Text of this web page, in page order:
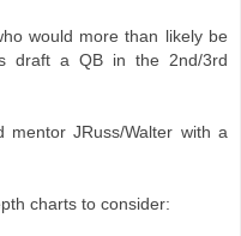
would more than likely be
draft a QB in the 2nd/3rd
JRuss/Walter with a
charts to consider: